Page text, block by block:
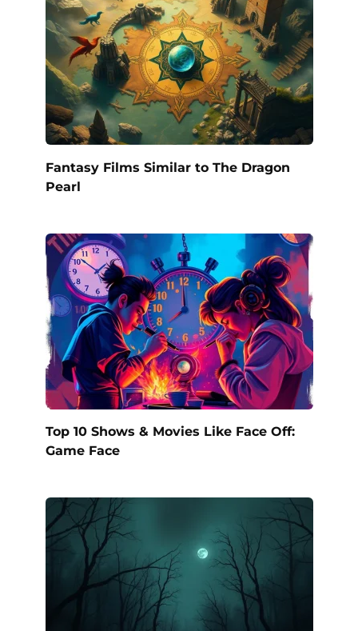
Fantasy Films Similar to The Dragon
Pearl
Top 10 Shows & Movies Like Face Off:
Game Face